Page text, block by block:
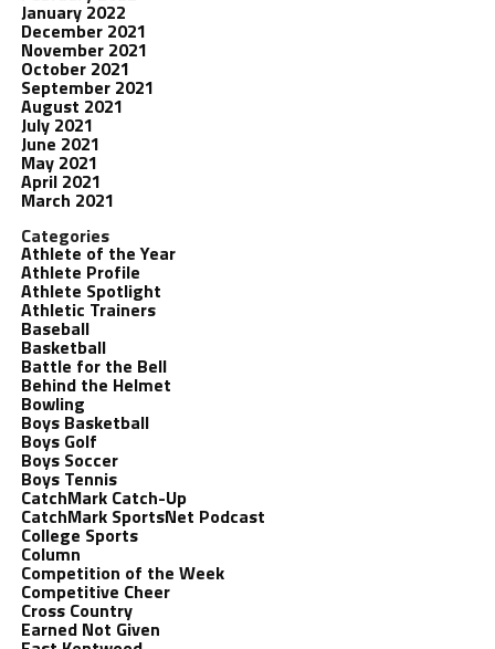
January 2022
December 2021
November 2021
October 2021
September 2021
August 2021
July 2021
June 2021
May 2021
April 2021
March 2021
Categories
Athlete of the Year
Athlete Profile
Athlete Spotlight
Athletic Trainers
Baseball
Basketball
Battle for the Bell
Behind the Helmet
Bowling
Boys Basketball
Boys Golf
Boys Soccer
Boys Tennis
CatchMark Catch-Up
CatchMark SportsNet Podcast
College Sports
Column
Competition of the Week
Competitive Cheer
Cross Country
Earned Not Given